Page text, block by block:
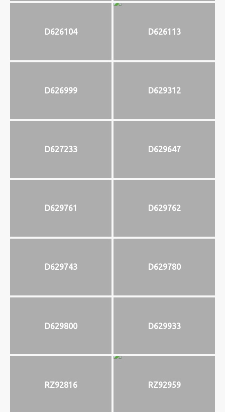
D626104 D626113
D626999 D629312
D627233 D629647
D629761 D629762
D629743 D629780
D629800 D629933
RZ92816 RZ92959